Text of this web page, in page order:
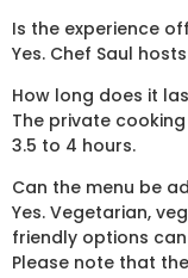
Is the experience
Yes. Chef Saul
How long does it
The private
3.5 to 4 hours.
Can the menu be
Yes. Vegetarian,
friendly options
Please note that